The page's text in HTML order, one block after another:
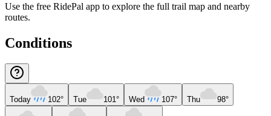
Use the free RidePal app to explore the full trail map and nearby
routes.
Conditions
Today 102° Tue 101° Wed 107° Thu 98°